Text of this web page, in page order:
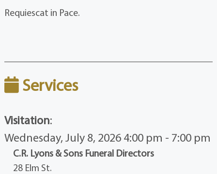
Requiescat in Pace.
Services
Visitation:
Wednesday, July 8, 2026 4:00 pm - 7:00 pm
C.R. Lyons & Sons Funeral Directors
28 Elm St.